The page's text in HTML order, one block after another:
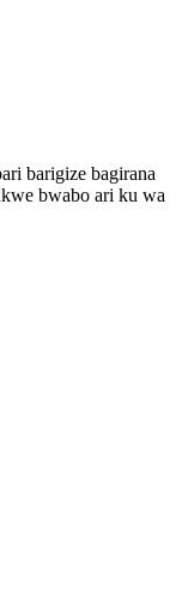
barigize bagirana
bwabo ari ku wa